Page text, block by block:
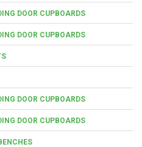
DOOR CUPBOARDS
DOOR CUPBOARDS
DOOR CUPBOARDS
DOOR CUPBOARDS